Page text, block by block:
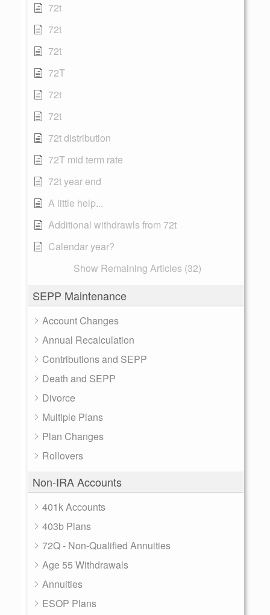
72t
72t
72t
72T
72t
72t
72t distribution
72T mid term rate
72t year end
A little help...
Additional withdrawls from 72t
Calendar year?
Show Remaining Articles (32)
SEPP Maintenance
Account Changes
Annual Recalculation
Contributions and SEPP
Death and SEPP
Divorce
Multiple Plans
Plan Changes
Rollovers
Non-IRA Accounts
401k Accounts
403b Plans
72Q - Non-Qualified Annuities
Age 55 Withdrawals
Annuities
ESOP Plans